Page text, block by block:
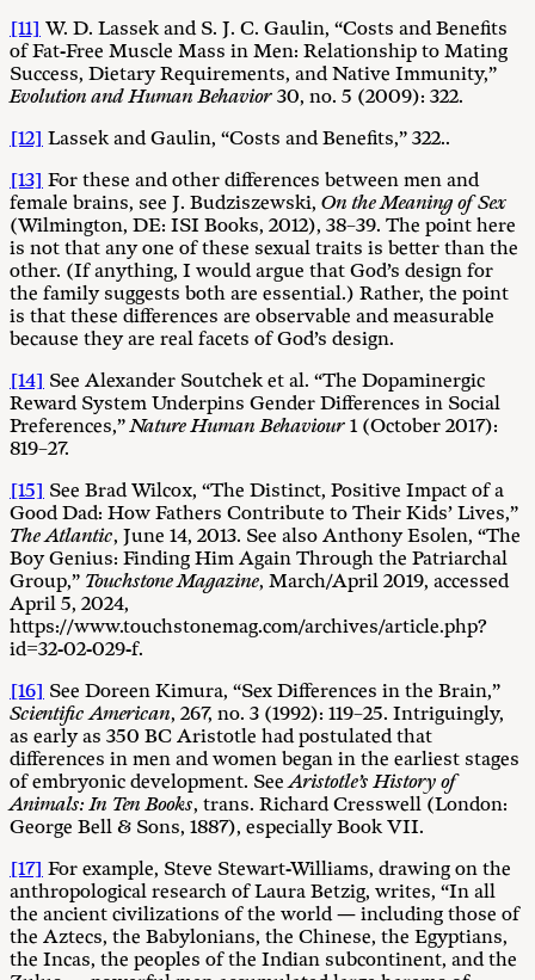
[11] W. D. Lassek and S. J. C. Gaulin, “Costs and Benefits
of Fat-Free Muscle Mass in Men: Relationship to Mating
Success, Dietary Requirements, and Native Immunity,”
Evolution and Human Behavior 30, no. 5 (2009): 322.
[12] Lassek and Gaulin, “Costs and Benefits,” 322..
[13] For these and other differences between men and
female brains, see J. Budziszewski, On the Meaning of Sex
(Wilmington, DE: ISI Books, 2012), 38–39. The point here
is not that any one of these sexual traits is better than the
other. (If anything, I would argue that God’s design for
the family suggests both are essential.) Rather, the point
is that these differences are observable and measurable
because they are real facets of God’s design.
[14] See Alexander Soutchek et al. “The Dopaminergic
Reward System Underpins Gender Differences in Social
Preferences,”Nature Human Behaviour 1 (October 2017):
819–27.
[15] See Brad Wilcox, “The Distinct, Positive Impact of a
Good Dad: How Fathers Contribute to Their Kids’ Lives,”
The Atlantic, June 14, 2013. See also Anthony Esolen, “The
Boy Genius: Finding Him Again Through the Patriarchal
Group,” Touchstone Magazine, March/April 2019, accessed
April 5, 2024,
https://www.touchstonemag.com/archives/article.php?
id=32-02-029-f.
[16] See Doreen Kimura, “Sex Differences in the Brain,”
Scientific American, 267, no. 3 (1992): 119–25. Intriguingly,
as early as 350 BC Aristotle had postulated that
differences in men and women began in the earliest stages
of embryonic development. SeeAristotle’s History of
Animals: In Ten Books, trans. Richard Cresswell (London:
George Bell & Sons, 1887), especially Book VII.
[17] For example, Steve Stewart-Williams, drawing on the
anthropological research of Laura Betzig, writes, “In all
the ancient civilizations of the world — including those of
the Aztecs, the Babylonians, the Chinese, the Egyptians,
the Incas, the peoples of the Indian subcontinent, and the